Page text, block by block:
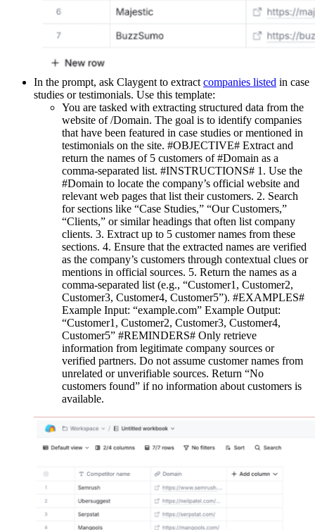
In the prompt, ask Claygent to extract companies listed in case
studies or testimonials. Use this template:
You are tasked with extracting structured data from the
website of /Domain. The goal is to identify companies
that have been featured in case studies or mentioned in
testimonials on the site. #OBJECTIVE# Extract and
return the names of 5 customers of #Domain as a
comma-separated list. #INSTRUCTIONS# 1. Use the
#Domain to locate the company’s official website and
relevant web pages that list their customers. 2. Search
for sections like “Case Studies,” “Our Customers,”
“Clients,” or similar headings that often list company
clients. 3. Extract up to 5 customer names from these
sections. 4. Ensure that the extracted names are verified
as the company’s customers through contextual clues or
mentions in official sources. 5. Return the names as a
comma-separated list (e.g., “Customer1, Customer2,
Customer3, Customer4, Customer5”). #EXAMPLES#
Example Input: “example.com” Example Output:
“Customer1, Customer2, Customer3, Customer4,
Customer5” #REMINDERS# Only retrieve
information from legitimate company sources or
verified partners. Do not assume customer names from
unrelated or unverifiable sources. Return “No
customers found” if no information about customers is
available.